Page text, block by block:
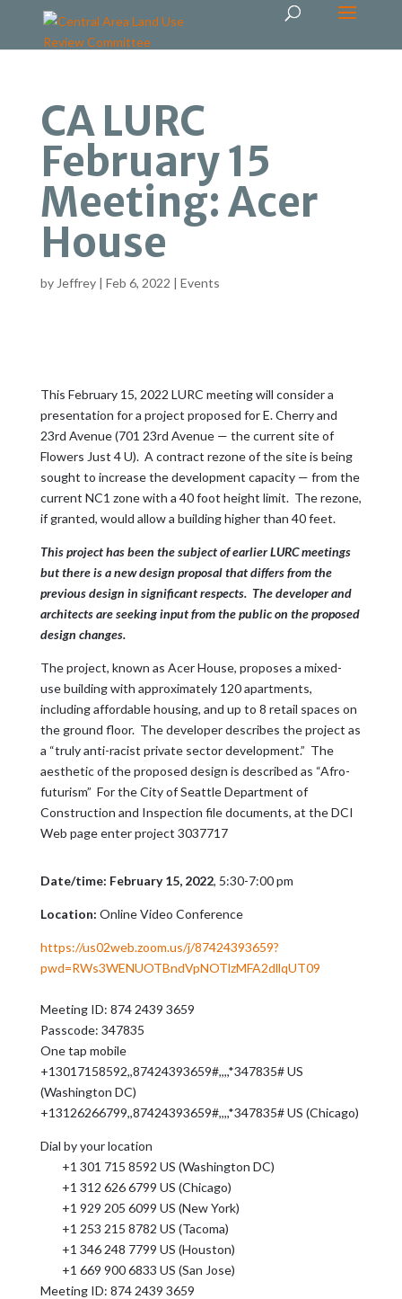
CA LURC
February 15
Meeting: Acer
House
by Jeffrey| Feb 6, 2022 | Events
This February 15, 2022 LURC meeting will consider a
presentation for a project proposed for E. Cherry and
23rd Avenue (701 23rd Avenue — the current site of
Flowers Just 4 U). A contract rezone of the site is being
sought to increase the development capacity — from the
current NC1 zone with a 40 foot height limit. The rezone,
if granted, would allow a building higher than 40 feet.
This project has been the subject of earlier LURC meetings
but there is a new design proposal that differs from the
previous design in significant respects. The developer and
architects are seeking input from the public on the proposed
design changes.
The project, known as Acer House, proposes a mixed-
use building with approximately 120 apartments,
including affordable housing, and up to 8 retail spaces on
the ground floor. The developer describes the project as
a “truly anti-racist private sector development.” The
aesthetic of the proposed design is described as “Afro-
futurism” For the City of Seattle Department of
Construction and Inspection file documents, at the DCI
Web page enter project 3037717
Date/time: February 15, 2022, 5:30-7:00 pm
Location: Online Video Conference
https://us02web.zoom.us/j/87424393659?
pwd=RWs3WENUOTBndVpNOTlzMFA2dllqUT09
Meeting ID: 874 2439 3659
Passcode: 347835
One tap mobile
+13017158592,,87424393659#,,,,*347835# US
(Washington DC)
+13126266799,,87424393659#,,,,*347835# US (Chicago)
Dial by your location
+1 301 715 8592 US (Washington DC)
+1 312 626 6799 US (Chicago)
+1 929 205 6099 US (New York)
+1 253 215 8782 US (Tacoma)
+1 346 248 7799 US (Houston)
+1 669 900 6833 US (San Jose)
Meeting ID: 874 2439 3659